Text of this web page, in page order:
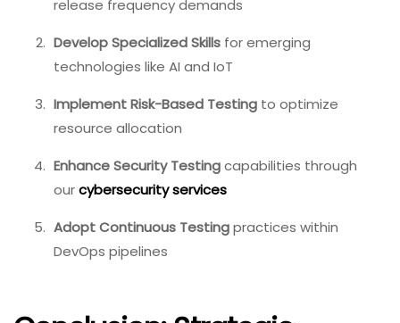
release frequency demands
Develop Specialized Skills for emerging
technologies like AI and IoT
Implement Risk-Based Testing to optimize
resource allocation
Enhance Security Testingcapabilities through
ourcybersecurity services
Adopt Continuous Testingpractices within
DevOps pipelines